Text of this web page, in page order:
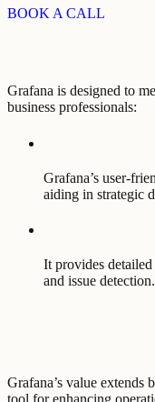
BOOK A CALL
Grafana is designed to
business professionals:
Grafana’s user-
aiding in strategic
It provides
and issue detection.
Grafana’s value extends
tool for enhancing